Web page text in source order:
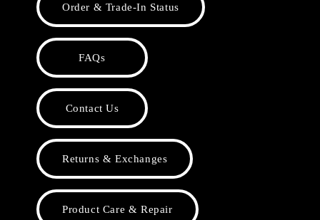
Order & Trade-In Status
FAQs
Contact Us
Returns & Exchanges
Product Care & Repair